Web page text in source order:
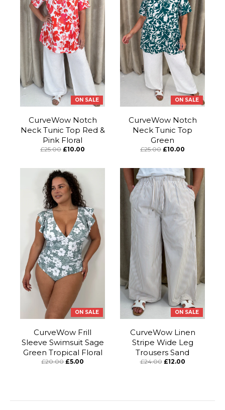
ON SALE
CurveWow Notch
Neck Tunic Top Red &
Pink Floral
£25.00 £10.00
ON SALE
CurveWow Notch
Neck Tunic Top
Green
£25.00 £10.00
ON SALE
CurveWow Frill
Sleeve Swimsuit Sage
Green Tropical Floral
£20.00 £5.00
ON SALE
CurveWow Linen
Stripe Wide Leg
Trousers Sand
£24.00 £12.00